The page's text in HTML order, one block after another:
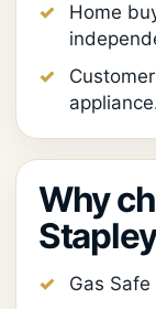
Home
Why
Gas